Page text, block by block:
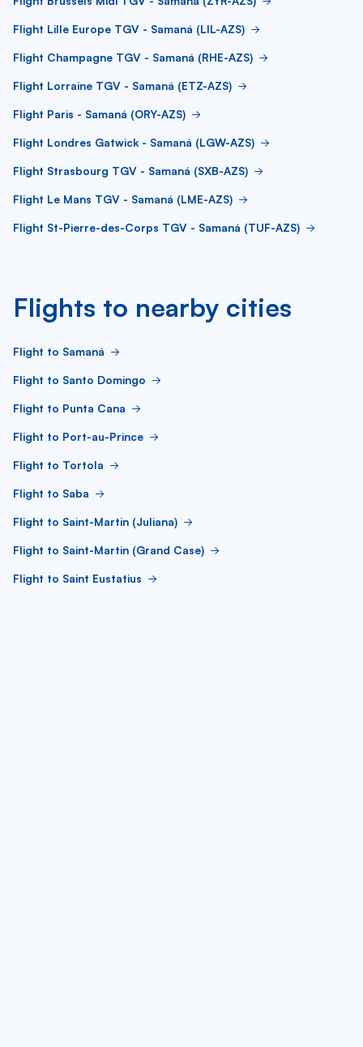
Flight Lille Europe TGV - Samaná (LIL-AZS)
Flight Champagne TGV - Samaná (RHE-AZS)
Flight Lorraine TGV - Samaná (ETZ-AZS)
Flight Paris - Samaná (ORY-AZS)
Flight Londres Gatwick - Samaná (LGW-AZS)
Flight Strasbourg TGV - Samaná (SXB-AZS)
Flight Le Mans TGV - Samaná (LME-AZS)
Flight St-Pierre-des-Corps TGV - Samaná (TUF-AZS)
Flights to nearby cities
Flight to Samaná
Flight to Santo Domingo
Flight to Punta Cana
Flight to Port-au-Prince
Flight to Tortola
Flight to Saba
Flight to Saint-Martin (Juliana)
Flight to Saint-Martin (Grand Case)
Flight to Saint Eustatius